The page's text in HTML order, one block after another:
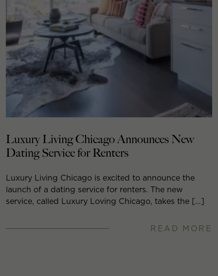
Luxury Living Chicago Announces New
Dating Service for Renters
Luxury Living Chicago is excited to announce the
launch of a dating service for renters. The new
service, called Luxury Loving Chicago, takes the […]
READ MORE